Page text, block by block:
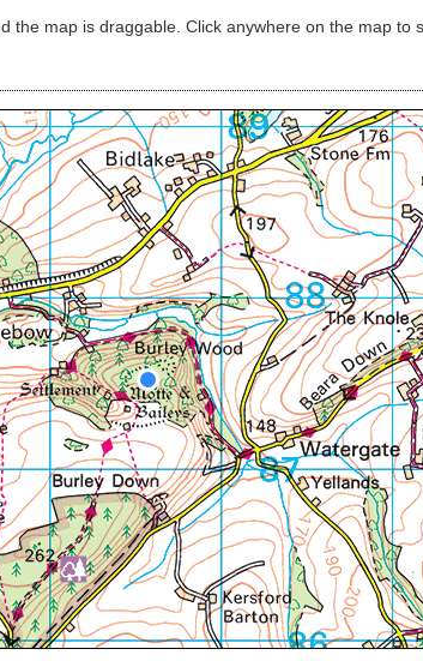
map is draggable. Click anywhere on the map